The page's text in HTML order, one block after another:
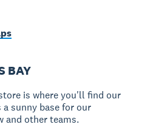
BAY
is where you'll find our
a sunny base for our
and other teams.